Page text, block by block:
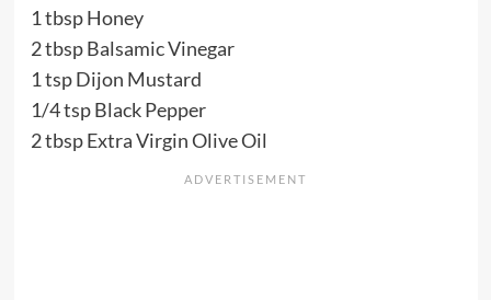
1 tbsp Honey
2 tbsp Balsamic Vinegar
1 tsp Dijon Mustard
1/4 tsp Black Pepper
2 tbsp Extra Virgin Olive Oil